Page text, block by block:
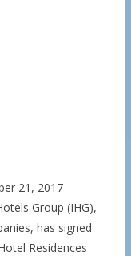
21, 2017
Group (IHG),
has signed
Residences